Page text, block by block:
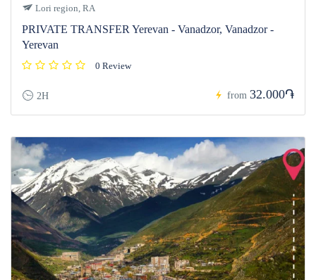
Lori region, RA
PRIVATE TRANSFER Yerevan - Vanadzor, Vanadzor -
Yerevan
0 Review
2H from 32.000֏